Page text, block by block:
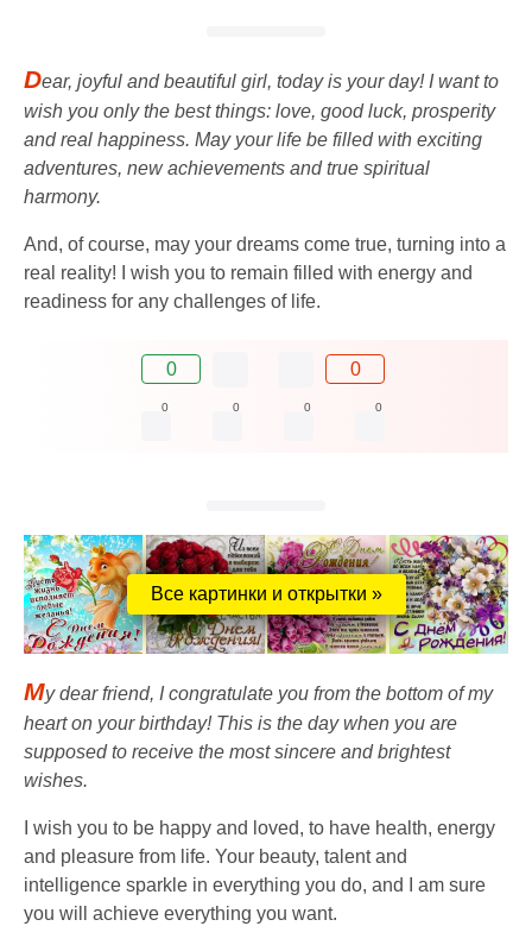
Dear, joyful and beautiful girl, today is your day! I want to
wish you only the best things: love, good luck, prosperity
and real happiness. May your life be filled with exciting
adventures, new achievements and true spiritual
harmony.
And, of course, may your dreams come true, turning into a
real reality! I wish you to remain filled with energy and
readiness for any challenges of life.
0 0
0 0 0 0
Все картинки и открытки »
My dear friend, I congratulate you from the bottom of my
heart on your birthday! This is the day when you are
supposed to receive the most sincere and brightest
wishes.
I wish you to be happy and loved, to have health, energy
and pleasure from life. Your beauty, talent and
intelligence sparkle in everything you do, and I am sure
you will achieve everything you want.